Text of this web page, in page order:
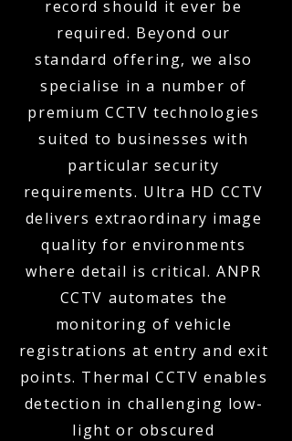
record should it ever be
required. Beyond our
standard offering, we also
specialise in a number of
premium CCTV technologies
suited to businesses with
particular security
requirements. Ultra HD CCTV
delivers extraordinary image
quality for environments
where detail is critical. ANPR
CCTV automates the
monitoring of vehicle
registrations at entry and exit
points. Thermal CCTV enables
detection in challenging low-
light or obscured